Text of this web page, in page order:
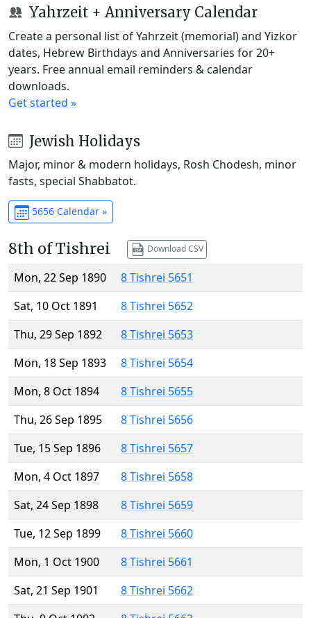
Yahrzeit + Anniversary Calendar
Create a personal list of Yahrzeit (memorial) and Yizkor
dates, Hebrew Birthdays and Anniversaries for 20+
years. Free annual email reminders & calendar
downloads.
Get started »
Jewish Holidays
Major, minor & modern holidays, Rosh Chodesh, minor
fasts, special Shabbatot.
5656 Calendar »
8th of Tishrei Download CSV
Mon, 22 Sep 1890
8 Tishrei 5651
Sat, 10 Oct 1891
8 Tishrei 5652
Thu, 29 Sep 1892
8 Tishrei 5653
Mon, 18 Sep 1893
8 Tishrei 5654
Mon, 8 Oct 1894
8 Tishrei 5655
Thu, 26 Sep 1895
8 Tishrei 5656
Tue, 15 Sep 1896
8 Tishrei 5657
Mon, 4 Oct 1897
8 Tishrei 5658
Sat, 24 Sep 1898
8 Tishrei 5659
Tue, 12 Sep 1899
8 Tishrei 5660
Mon, 1 Oct 1900
8 Tishrei 5661
Sat, 21 Sep 1901
8 Tishrei 5662